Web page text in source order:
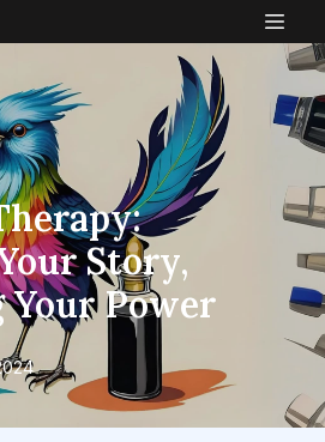
Story,
Your Power